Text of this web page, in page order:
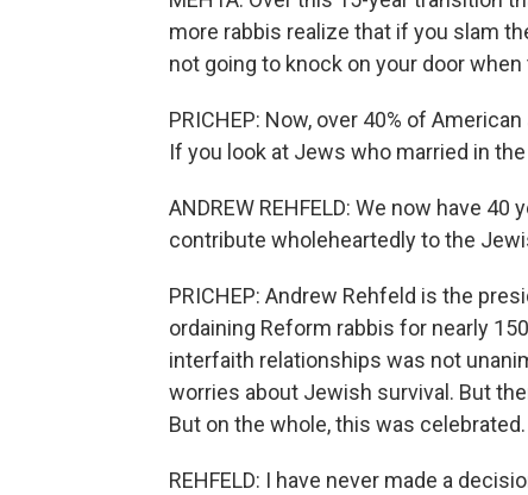
more rabbis realize that if you slam
not going to knock on your door when
PRICHEP: Now, over 40% of
If you look at Jews who married in
ANDREW REHFELD: We now have
contribute wholeheartedly to the
PRICHEP: Andrew Rehfeld is the
ordaining Reform rabbis for nearly
interfaith relationships was not
worries about Jewish survival. But
But on the whole, this was celebrated.
REHFELD: I have never made a